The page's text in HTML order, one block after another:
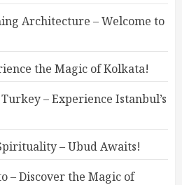
Architecture – Welcome to
the Magic of Kolkata!
– Experience Istanbul’s
– Ubud Awaits!
– Discover the Magic of